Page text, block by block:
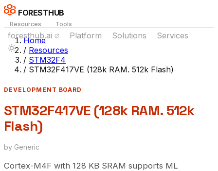
FORESTHUB
Resources Tools
foresthub.ai Platform Solutions Services
Home
/ Resources
/ STM32F4
/ STM32F417VE (128k RAM. 512k Flash)
DEVELOPMENT BOARD
STM32F417VE (128k RAM. 512k
Flash)
by Generic
Cortex-M4F with 128 KB SRAM supports ML